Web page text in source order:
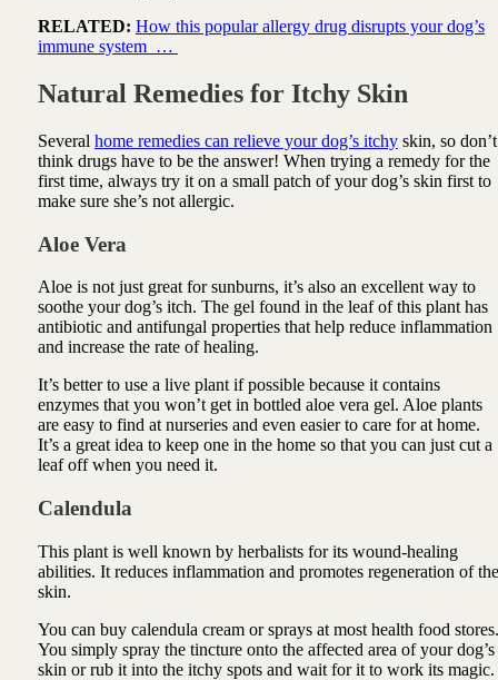
RELATED: How this popular allergy drug disrupts your dog’s
immune system …
Natural Remedies for Itchy Skin
Several home remedies can relieve your dog’s itchy skin, so don’t
think drugs have to be the answer! When trying a remedy for the
first time, always try it on a small patch of your dog’s skin first to
make sure she’s not allergic.
Aloe Vera
Aloe is not just great for sunburns, it’s also an excellent way to
soothe your dog’s itch. The gel found in the leaf of this plant has
antibiotic and antifungal properties that help reduce inflammation
and increase the rate of healing.
It’s better to use a live plant if possible because it contains
enzymes that you won’t get in bottled aloe vera gel. Aloe plants
are easy to find at nurseries and even easier to care for at home.
It’s a great idea to keep one in the home so that you can just cut a
leaf off when you need it.
Calendula
This plant is well known by herbalists for its wound-healing
abilities. It reduces inflammation and promotes regeneration of the
skin.
You can buy calendula cream or sprays at most health food stores.
You simply spray the tincture onto the affected area of your dog’s
skin or rub it into the itchy spots and wait for it to work its magic.